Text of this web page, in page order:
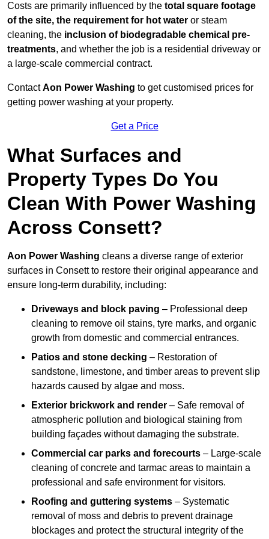
Costs are primarily influenced by the total square footage
of the site, the requirement for hot water or steam
cleaning, the inclusion of biodegradable chemical pre-
treatments, and whether the job is a residential driveway or
a large-scale commercial contract.
ContactAon Power Washing to get customised prices for
getting power washing at your property.
Get a Price
What Surfaces and
Property Types Do You
Clean With Power Washing
Across Consett?
Aon Power Washing cleans a diverse range of exterior
surfaces in Consett to restore their original appearance and
ensure long-term durability, including:
Driveways and block paving – Professional deep
cleaning to remove oil stains, tyre marks, and organic
growth from domestic and commercial entrances.
Patios and stone decking – Restoration of
sandstone, limestone, and timber areas to prevent slip
hazards caused by algae and moss.
Exterior brickwork and render – Safe removal of
atmospheric pollution and biological staining from
building façades without damaging the substrate.
Commercial car parks and forecourts – Large-scale
cleaning of concrete and tarmac areas to maintain a
professional and safe environment for visitors.
Roofing and guttering systems – Systematic
removal of moss and debris to prevent drainage
blockages and protect the structural integrity of the